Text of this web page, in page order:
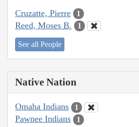
Cruzatte, Pierre 1
Reed, Moses B. 1
See all People
Native Nation
Omaha Indians 1
Pawnee Indians 1